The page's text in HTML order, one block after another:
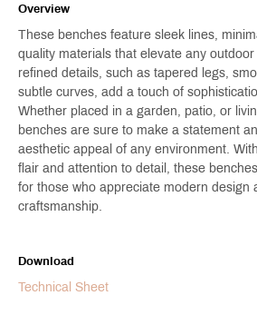
Overview
These benches feature sleek lines,
quality materials that elevate any
refined details, such as tapered legs,
subtle curves, add a touch of
Whether placed in a garden, patio, or
benches are sure to make a statement
aesthetic appeal of any environment.
flair and attention to detail, these
for those who appreciate modern design
craftsmanship.
Download
Technical Sheet